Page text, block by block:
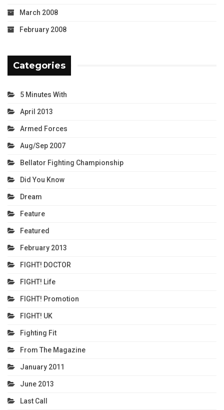
March 2008
February 2008
Categories
5 Minutes With
April 2013
Armed Forces
Aug/Sep 2007
Bellator Fighting Championship
Did You Know
Dream
Feature
Featured
February 2013
FIGHT! DOCTOR
FIGHT! Life
FIGHT! Promotion
FIGHT! UK
Fighting Fit
From The Magazine
January 2011
June 2013
Last Call